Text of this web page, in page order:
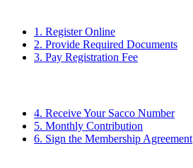
1. Register Online
2. Provide Required Documents
3. Pay Registration Fee
4. Receive Your Sacco Number
5. Monthly Contribution
6. Sign the Membership Agreement